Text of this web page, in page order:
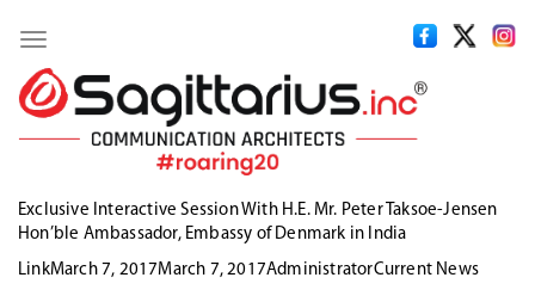
Toggle
navigation
Exclusive Interactive Session With H.E. Mr. Peter Taksoe-Jensen
Hon’ble Ambassador, Embassy of Denmark in India
Format
LinkPosted
March 7, 2017March 7, 2017Author
AdministratorCategories
Current News